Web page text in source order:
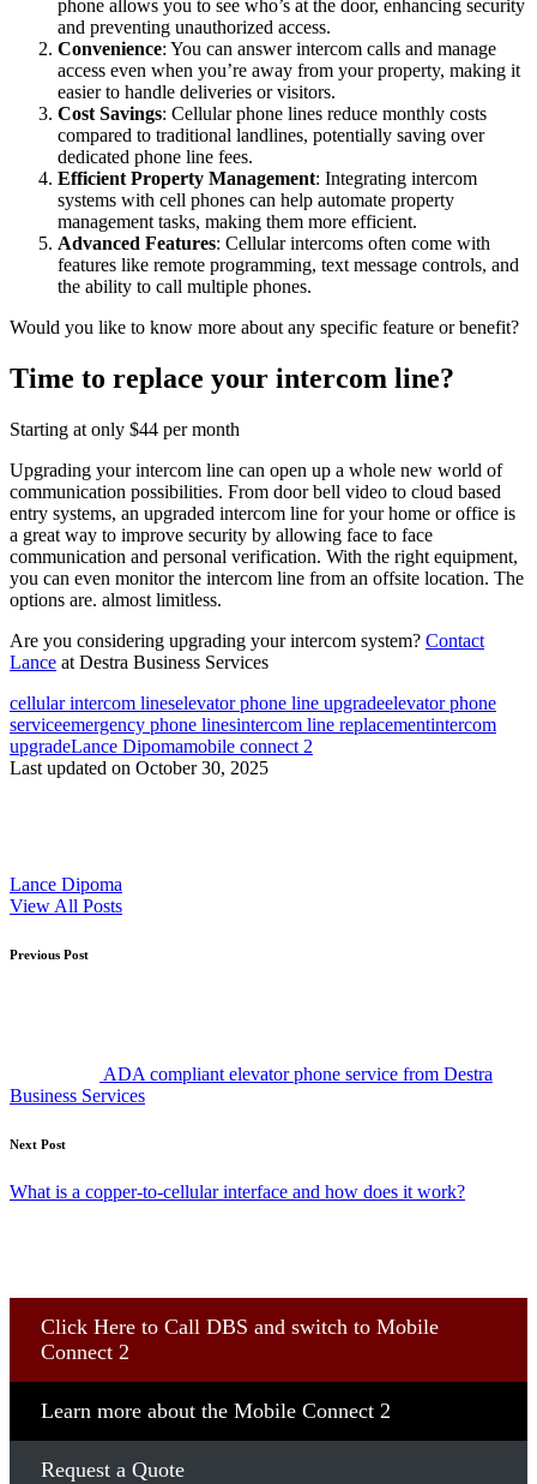
phone allows you to see who’s at the door, enhancing security
and preventing unauthorized access.
Convenience: You can answer intercom calls and manage
access even when you’re away from your property, making it
easier to handle deliveries or visitors.
Cost Savings: Cellular phone lines reduce monthly costs
compared to traditional landlines, potentially saving over
dedicated phone line fees.
Efficient Property Management: Integrating intercom
systems with cell phones can help automate property
management tasks, making them more efficient.
Advanced Features: Cellular intercoms often come with
features like remote programming, text message controls, and
the ability to call multiple phones.
Would you like to know more about any specific feature or benefit?
Time to replace your intercom line?
Starting at only $44 per month
Upgrading your intercom line can open up a whole new world of
communication possibilities. From door bell video to cloud based
entry systems, an upgraded intercom line for your home or office is
a great way to improve security by allowing face to face
communication and personal verification. With the right equipment,
you can even monitor the intercom line from an offsite location. The
options are. almost limitless.
Are you considering upgrading your intercom system? Contact
Lance at Destra Business Services
Tags:
cellular intercom lineselevator phone line upgradeelevator phone
serviceemergency phone linesintercom line replacementintercom
upgradeLance Dipomamobile connect 2
Last updated on October 30, 2025
Lance Dipoma
View All Posts
Post
Previous Post
ADA compliant elevator phone service from Destra
Business Services
Next Post
What is a copper-to-cellular interface and how does it work?
Click Here to Call DBS and switch to Mobile
Connect 2
Learn more about the Mobile Connect 2
Request a Quote